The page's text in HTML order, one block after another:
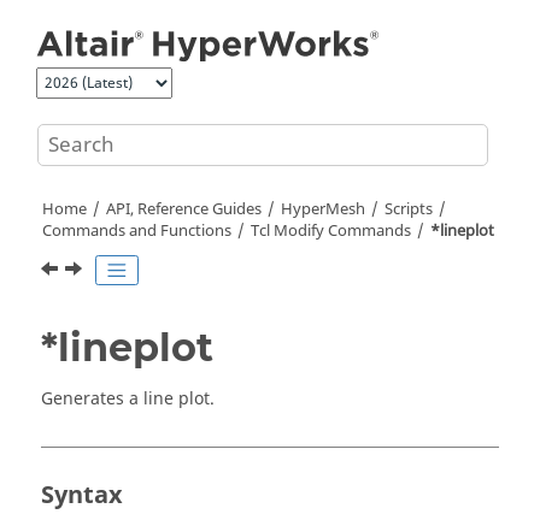
Home API, Reference Guides HyperMesh
Scripts
Commands and Functions
Tcl Modify Commands *lineplot
*lineplot
Generates a line plot.
Syntax